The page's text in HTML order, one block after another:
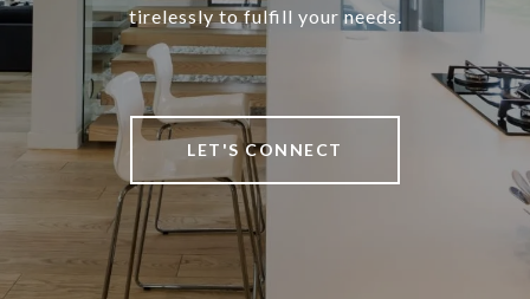
tirelessly to fulfill your needs.
LET'S CONNECT